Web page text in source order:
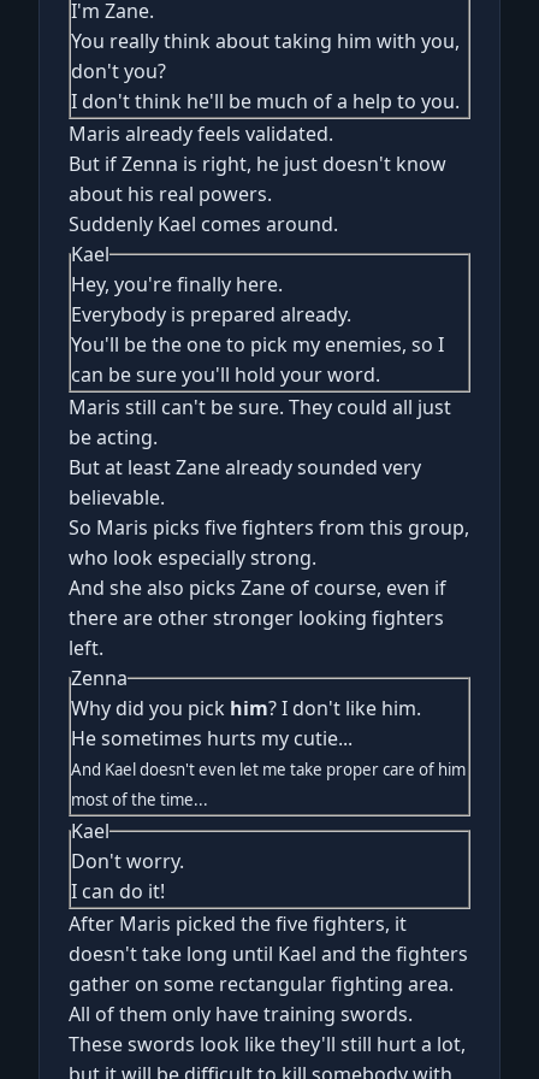
I'm Zane.
You really think about taking him with you,
don't you?
I don't think he'll be much of a help to you.
Maris already feels validated.
But if Zenna is right, he just doesn't know
about his real powers.
Suddenly Kael comes around.
Kael
Hey, you're finally here.
Everybody is prepared already.
You'll be the one to pick my enemies, so I
can be sure you'll hold your word.
Maris still can't be sure. They could all just
be acting.
But at least Zane already sounded very
believable.
So Maris picks five fighters from this group,
who look especially strong.
And she also picks Zane of course, even if
there are other stronger looking fighters
left.
Zenna
Why did you pick him? I don't like him.
He sometimes hurts my cutie...
And Kael doesn't even let me take proper care of him
most of the time...
Kael
Don't worry.
I can do it!
After Maris picked the five fighters, it
doesn't take long until Kael and the fighters
gather on some rectangular fighting area.
All of them only have training swords.
These swords look like they'll still hurt a lot,